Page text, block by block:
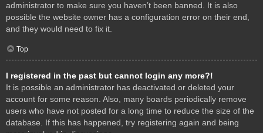
administrator to make sure you haven’t been banned. It is also
possible the website owner has a configuration error on their end,
and they would need to fix it.
Top
I registered in the past but cannot login any more?!
It is possible an administrator has deactivated or deleted your
account for some reason. Also, many boards periodically remove
users who have not posted for a long time to reduce the size of the
database. If this has happened, try registering again and being